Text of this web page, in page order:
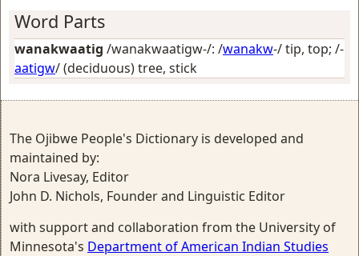
Word Parts
wanakwaatig /wanakwaatigw-/: /wanakw-/tip, top; /-
aatigw/(deciduous) tree, stick
The Ojibwe People's Dictionary is developed and
maintained by:
Nora Livesay, Editor
John D. Nichols, Founder and Linguistic Editor
with support and collaboration from the University of
Minnesota's Department of American Indian Studies